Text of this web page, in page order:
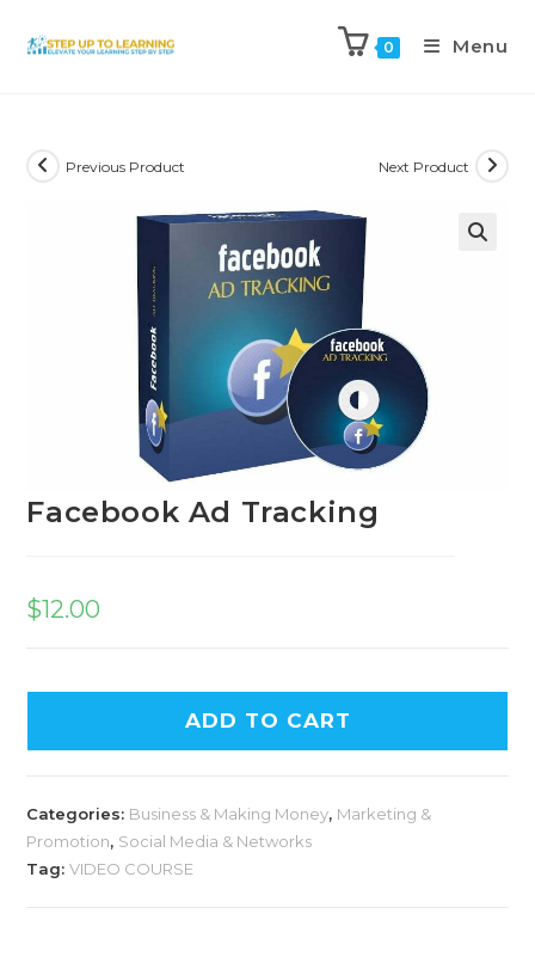
0 Menu
Previous Product Next Product
Facebook Ad Tracking
$12.00
ADD TO CART
Categories: Business & Making Money, Marketing &
Promotion, Social Media & Networks
Tag:VIDEO COURSE